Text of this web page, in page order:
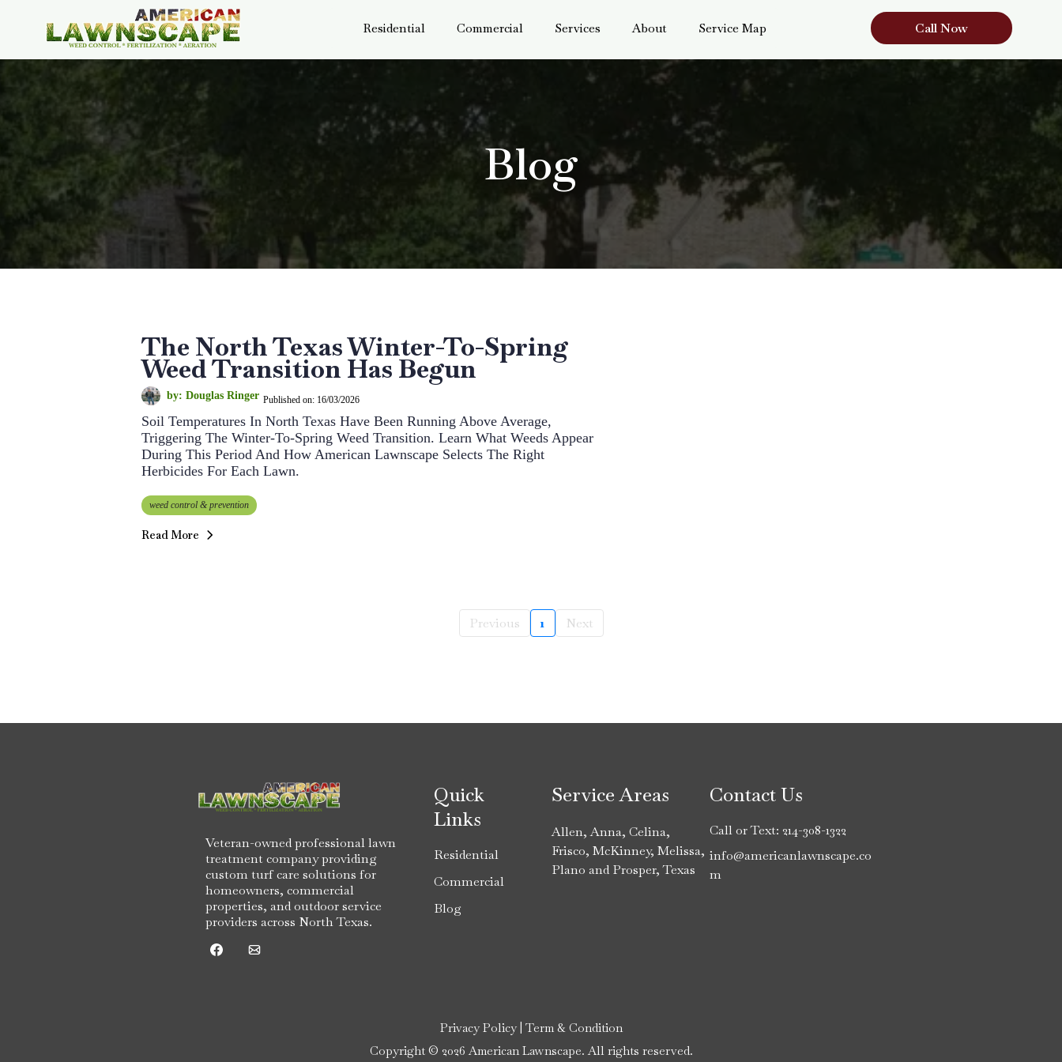
Residential Commercial Services About Service Map Call Now
Blog
The North Texas Winter-To-Spring
Weed Transition Has Begun
by: Douglas Ringer Published on: 16/03/2026
Soil Temperatures In North Texas Have Been Running Above Average,
Triggering The Winter-To-Spring Weed Transition. Learn What Weeds Appear
During This Period And How American Lawnscape Selects The Right
Herbicides For Each Lawn.
weed control & prevention
Read More
Previous 1 Next
Veteran-owned professional lawn
treatment company providing
custom turf care solutions for
homeowners, commercial
properties, and outdoor service
providers across North Texas.
Quick
Links
Residential
Commercial
Blog
Service Areas
Allen,Anna, Celina,
Frisco, McKinney, Melissa,
Plano and Prosper, Texas
Contact Us
Call or Text: 214-308-1322
info@americanlawnscape.co
m
Privacy Policy| Term & Condition
Copyright © 2026 American Lawnscape. All rights reserved.